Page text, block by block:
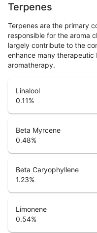
Terpenes
Terpenes are the primary
responsible for the aroma
largely contribute to the
enhance many therapeutic
aromatherapy.
Linalool
0.11%
Beta Myrcene
0.48%
Beta Caryophyllene
1.23%
Limonene
0.54%